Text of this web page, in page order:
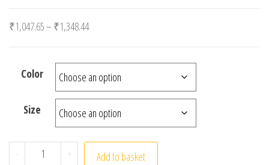
₹1,047.65–₹1,348.44Price range: ₹1,047.65 through ₹1,348.44
Color
Size
- Mens Swim Trunks with Mesh Lining Side Pockets
+ Add to basket